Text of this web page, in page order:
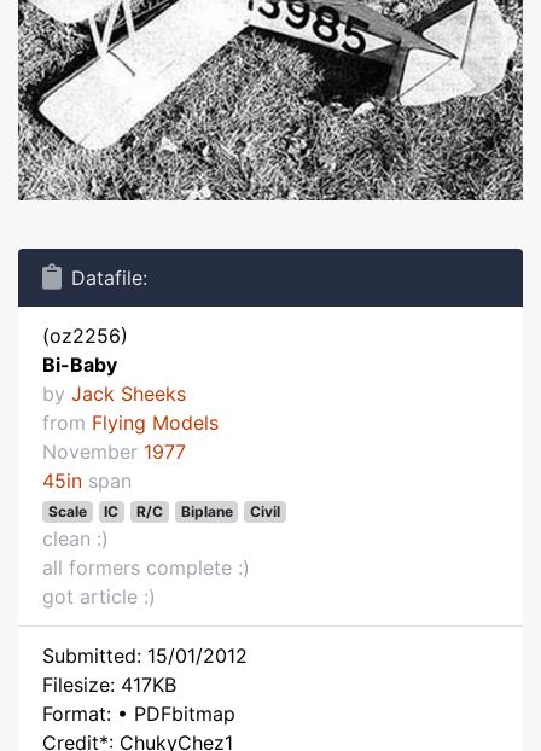
Datafile:
(oz2256)
Bi-Baby
by Jack Sheeks
from Flying Models
November 1977
45in span
Scale IC R/C Biplane Civil
clean :)
all formers complete :)
got article :)
Submitted: 15/01/2012
Filesize: 417KB
Format: • PDFbitmap
Credit*: ChukyChez1